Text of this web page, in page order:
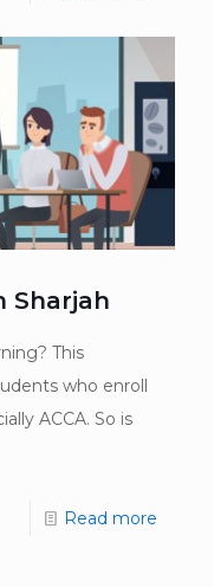
Sharjah
This
who enroll
ACCA. So is
Read more